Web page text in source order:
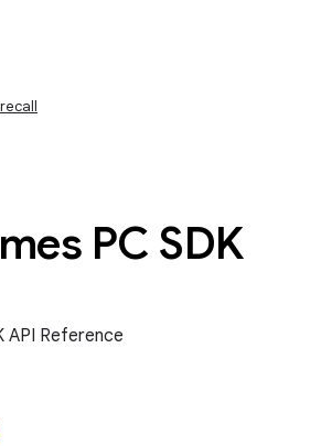
PC SDK
API Reference